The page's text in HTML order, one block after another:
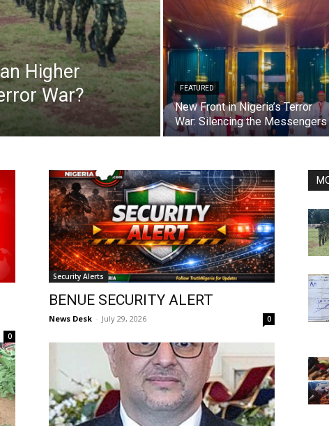
Higher
War?
FEATURED
New Front in Nigeria’s Terror
War: Silencing the Messengers
0
Security Alerts
BENUE SECURITY ALERT
News Desk - July 29, 2026 0